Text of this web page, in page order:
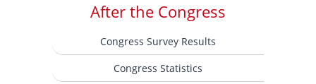
After the Congress
Congress Survey Results
Congress Statistics